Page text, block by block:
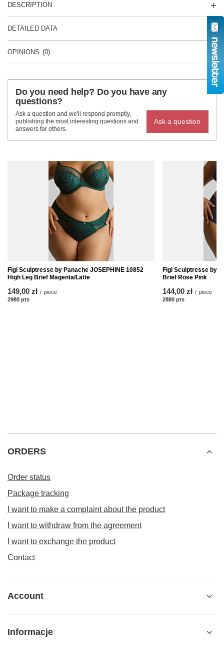
DESCRIPTION
DETAILED DATA
OPINIONS (0)
Do you need help? Do you have any
questions?
Ask a question and we'll respond promptly,
publishing the most interesting questions and
answers for others.
Ask a question
Figi Sculptresse by Panache JOSEPHINE 10852
High Leg Brief Magenta/Latte
149,00 zł / piece
2980 pts
Figi Sculptresse by
Brief Rose Pink
144,00 zł / piece
2880 pts
ORDERS
Order status
Package tracking
I want to make a complaint about the product
I want to withdraw from the agreement
I want to exchange the product
Contact
Account
Informacje